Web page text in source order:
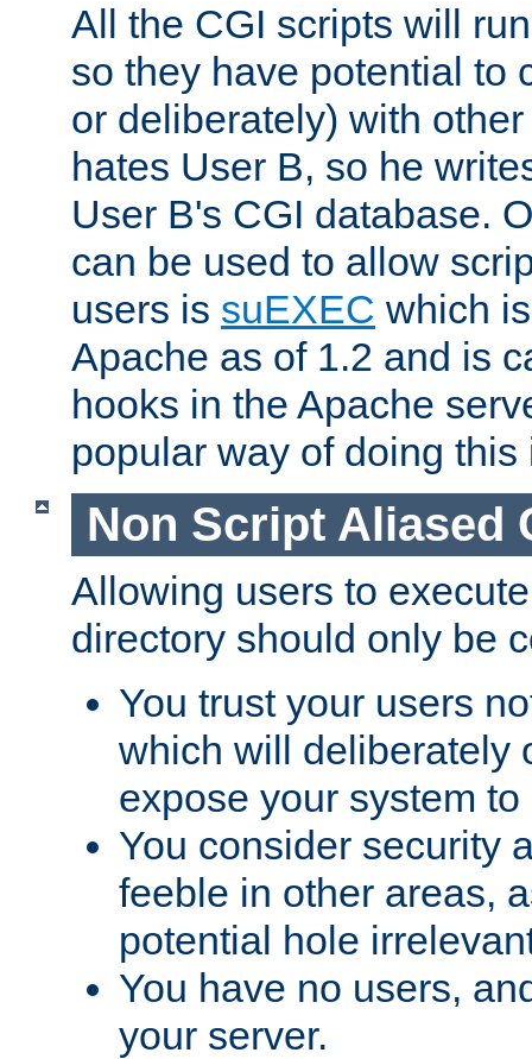
All the CGI scripts will
so they have potential to
or deliberately) with
hates User B, so he
User B's CGI database.
can be used to allow
users is suEXEC which
Apache as of 1.2 and is
hooks in the Apache
popular way of doing
Non Script Aliased
Allowing users to
directory should only be
You trust your users
which will deliberately
expose your system
You consider security
feeble in other areas,
potential hole
You have no users,
your server.